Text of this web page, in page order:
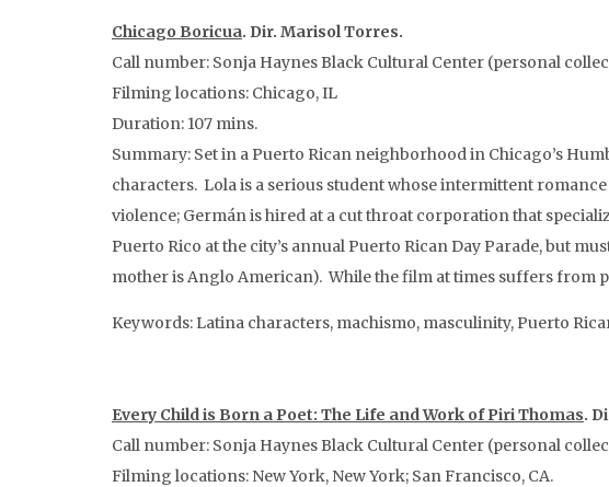
Chicago Boricua. Dir. Marisol Torres.
Call number: Sonja Haynes Black Cultural Center (personal
Filming locations: Chicago, IL
Duration: 107 mins.
Summary: Set in a Puerto Rican neighborhood in Chicago’s
characters. Lola is a serious student whose intermittent
violence; Germán is hired at a cut throat corporation that
Puerto Rico at the city’s annual Puerto Rican Day Parade, but
mother is Anglo American). While the film at times suffers from
Keywords: Latina characters, machismo, masculinity, Puerto
Every Child is Born a Poet: The Life and Work of Piri Thomas.
Call number: Sonja Haynes Black Cultural Center (personal
Filming locations: New York, New York; San Francisco, CA.